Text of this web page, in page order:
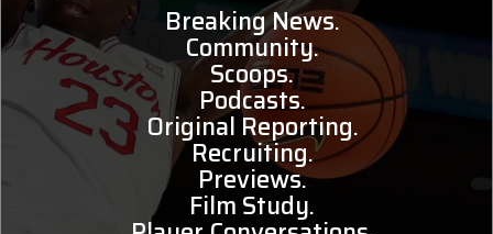
Breaking News.
Community.
Scoops.
Podcasts.
Original Reporting.
Recruiting.
Previews.
Film Study.